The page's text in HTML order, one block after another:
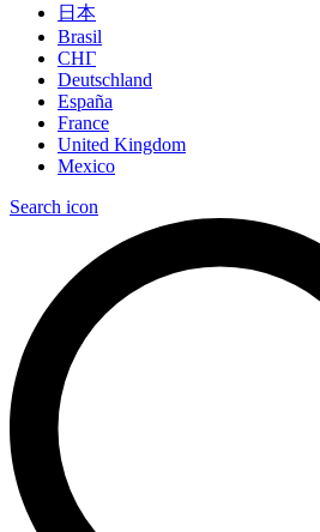
日本
Brasil
СНГ
Deutschland
España
France
United Kingdom
Mexico
Search icon